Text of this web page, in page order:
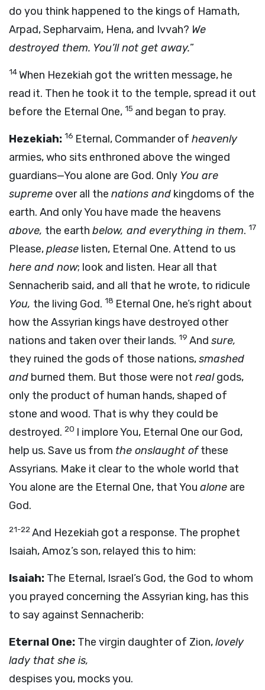
do you think happened to the kings of Hamath,
Arpad, Sepharvaim, Hena, and Ivvah? We
destroyed them. You’ll not get away.”
14When Hezekiah got the written message, he
read it. Then he took it to the temple, spread it out
before the Eternal One, 15 and began to pray.
Hezekiah: 16 Eternal, Commander of heavenly
armies, who sits enthroned above the winged
guardians—You alone are God. Only You are
supreme over all the nations and kingdoms of the
earth. And only You have made the heavens
above, the earth below, and everything in them. 17
Please,please listen, Eternal One. Attend to us
here and now; look and listen. Hear all that
Sennacherib said, and all that he wrote, to ridicule
You, the living God. 18 Eternal One, he’s right about
how the Assyrian kings have destroyed other
nations and taken over their lands. 19 And sure,
they ruined the gods of those nations,smashed
and burned them. But those were not realgods,
only the product of human hands, shaped of
stone and wood. That is why they could be
destroyed. 20 I implore You, Eternal One our God,
help us. Save us from the onslaught ofthese
Assyrians. Make it clear to the whole world that
You alone are the Eternal One, that You alone are
God.
21-22And Hezekiah got a response. The prophet
Isaiah, Amoz’s son, relayed this to him:
Isaiah: The Eternal, Israel’s God, the God to whom
you prayed concerning the Assyrian king, has this
to say against Sennacherib:
Eternal One: The virgin daughter of Zion,lovely
lady that she is,
despises you, mocks you.